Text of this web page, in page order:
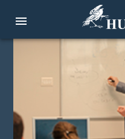
menu